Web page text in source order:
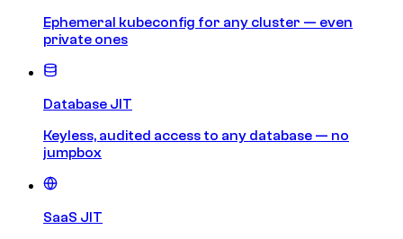
Ephemeral kubeconfig for any cluster — even
private ones
Database JIT
Keyless, audited access to any database — no
jumpbox
SaaS JIT